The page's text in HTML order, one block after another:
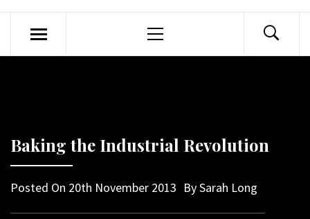
Menu
Baking the Industrial Revolution
Posted On 20th November 2013 BySarah Long